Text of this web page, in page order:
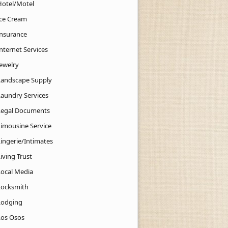
Motel
Cream
Services
Supply
Services
Documents
Service
Intimates
Trust
Media
Osos